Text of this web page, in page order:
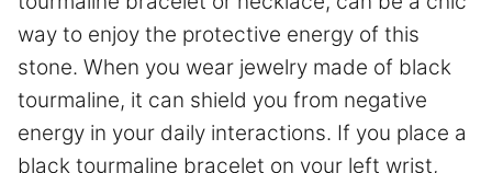
way to enjoy the protective energy of this
stone. When you wear jewelry made of black
tourmaline, it can shield you from negative
energy in your daily interactions. If you place a
black tourmaline bracelet on your left wrist,